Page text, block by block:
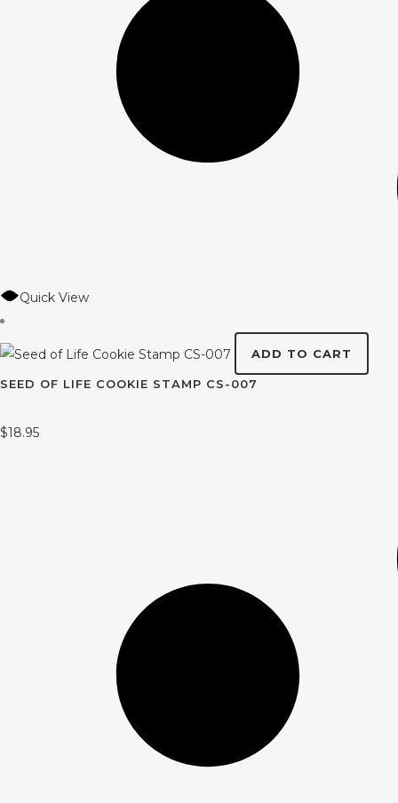
Quick View
ADD TO CART
SEED OF LIFE COOKIE STAMP CS-007
$18.95